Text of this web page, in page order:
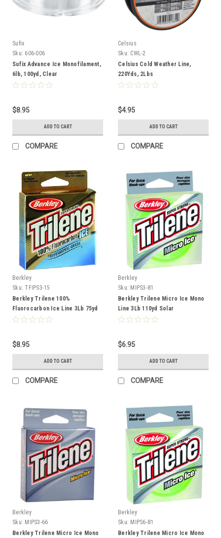
Sufix
Sku: 606-006
Sufix Advance Ice Monofilament,
6lb, 100yd, Clear
$8.95
ADD TO CART
COMPARE
Celsius
Sku: CWL-2
Celsius Cold Weather Line,
220Yds, 2Lbs
$4.95
ADD TO CART
COMPARE
Berkley
Sku: TFIPS3-15
Berkley Trilene 100%
Fluorocarbon Ice Line 3Lb 75yd
Clear
$8.95
ADD TO CART
COMPARE
Berkley
Sku: MIPS3-81
Berkley Trilene Micro Ice Mono
Line 3Lb 110yd Solar
$6.95
ADD TO CART
COMPARE
Berkley
Sku: MIPS3-66
Berkley Trilene Micro Ice Mono
Berkley
Sku: MIPS6-81
Berkley Trilene Micro Ice Mono